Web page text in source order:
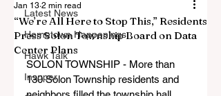
Latest News
Hometown Happenings
Hawk Talk
Insuper
“We’re All Here to Stop This,” Residents
Press Solon Township Board on Data
Center Plans
Jan 13 2 min read
SOLON TOWNSHIP - More than
130 Solon Township residents and